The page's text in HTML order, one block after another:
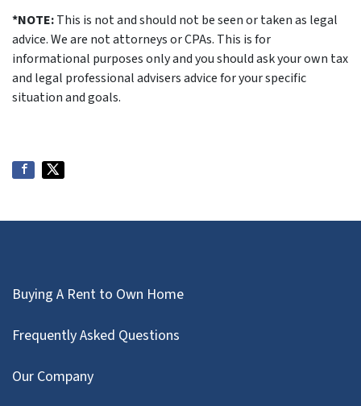
*NOTE:This is not and should not be seen or taken as legal
advice. We are not attorneys or CPAs. This is for
informational purposes only and you should ask your own tax
and legal professional advisers advice for your specific
situation and goals.
Buying A Rent to Own Home
Frequently Asked Questions
Our Company